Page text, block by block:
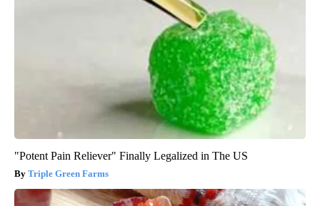
"Potent Pain Reliever" Finally Legalized in The US
Triple Green Farms